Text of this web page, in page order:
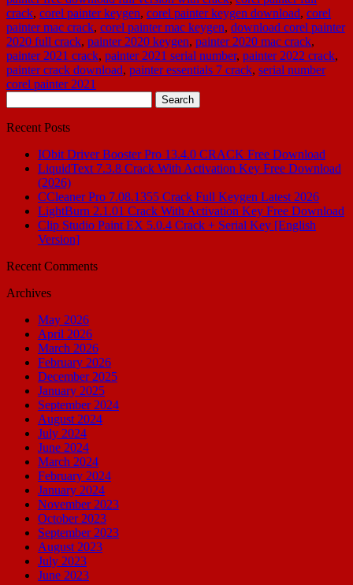
crack, corel painter keygen, corel painter keygen download, corel
painter mac crack, corel painter mac keygen, download corel painter
2020 full crack, painter 2020 keygen, painter 2020 mac crack,
painter 2021 crack, painter 2021 serial number, painter 2022 crack,
painter crack download, painter essentials 7 crack, serial number
corel painter 2021
for:
Recent Posts
IObit Driver Booster Pro 13.4.0 CRACK Free Download
LiquidText 7.3.8 Crack With Activation Key Free Download
(2026)
CCleaner Pro 7.08.1355 Crack Full Keygen Latest 2026
LightBurn 2.1.01 Crack With Activation Key Free Download
Clip Studio Paint EX 5.0.4 Crack + Serial Key [English
Version]
Recent Comments
Archives
May 2026
April 2026
March 2026
February 2026
December 2025
January 2025
September 2024
August 2024
July 2024
June 2024
March 2024
February 2024
January 2024
November 2023
October 2023
September 2023
August 2023
July 2023
June 2023